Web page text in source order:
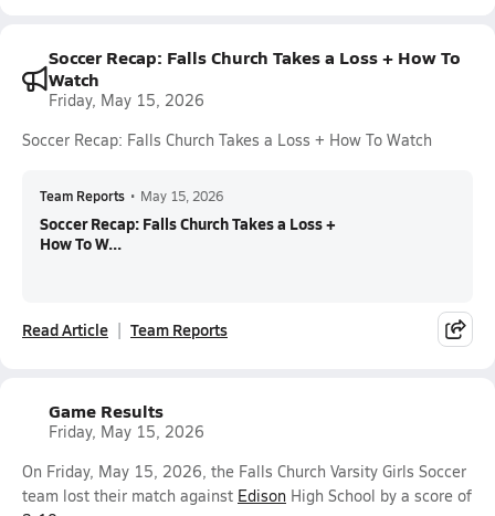
Soccer Recap: Falls Church Takes a Loss + How To
Watch
Friday, May 15, 2026
Soccer Recap: Falls Church Takes a Loss + How To Watch
Team Reports • May 15, 2026
Soccer Recap: Falls Church Takes a Loss +
How To W...
Read Article Team Reports
Game Results
Friday, May 15, 2026
On Friday, May 15, 2026, the Falls Church Varsity Girls Soccer
team lost their match against Edison High School by a score of